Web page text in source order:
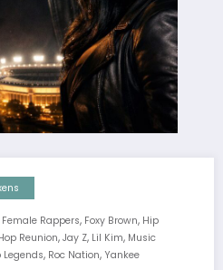
Female Rappers, Foxy Brown, Hip
Reunion, Jay Z, Lil Kim, Music
Legends, Roc Nation, Yankee